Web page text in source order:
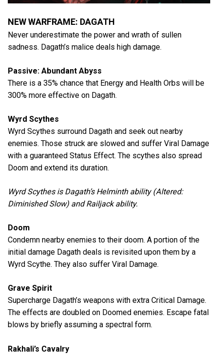
NEW WARFRAME: DAGATH
Never underestimate the power and wrath of sullen
sadness. Dagath’s malice deals high damage.
Passive: Abundant Abyss
There is a 35% chance that Energy and Health Orbs will be
300% more effective on Dagath.
Wyrd Scythes
Wyrd Scythes surround Dagath and seek out nearby
enemies. Those struck are slowed and suffer Viral Damage
with a guaranteed Status Effect. The scythes also spread
Doom and extend its duration.
Wyrd Scythes is Dagath’s Helminth ability (Altered:
Diminished Slow) and Railjack ability.
Doom
Condemn nearby enemies to their doom. A portion of the
initial damage Dagath deals is revisited upon them by a
Wyrd Scythe. They also suffer Viral Damage.
Grave Spirit
Supercharge Dagath’s weapons with extra Critical Damage.
The effects are doubled on Doomed enemies. Escape fatal
blows by briefly assuming a spectral form.
Rakhali’s Cavalry